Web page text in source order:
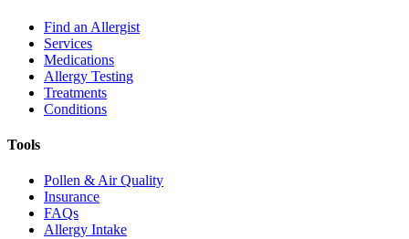
Find an Allergist
Services
Medications
Allergy Testing
Treatments
Conditions
Tools
Pollen & Air Quality
Insurance
FAQs
Allergy Intake